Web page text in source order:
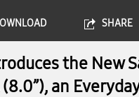
SHARE
the New
(8.0”), an